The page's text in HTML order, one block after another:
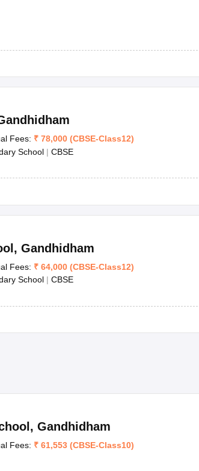
Fees: ₹ 78,000 (CBSE-Class12)
School | CBSE
, Gandhidham
Fees: ₹ 64,000 (CBSE-Class12)
School | CBSE
, Gandhidham
Fees: ₹ 61,553 (CBSE-Class10)